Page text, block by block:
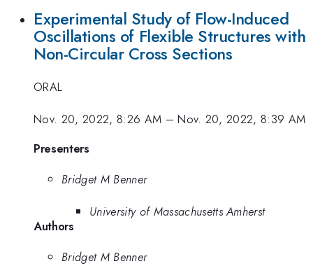
Experimental Study of Flow-Induced
Oscillations of Flexible Structures with
Non-Circular Cross Sections
ORAL
Nov. 20, 2022, 8:26 AM –Nov. 20, 2022, 8:39 AM
Presenters
Bridget M Benner
University of Massachusetts Amherst
Authors
Bridget M Benner